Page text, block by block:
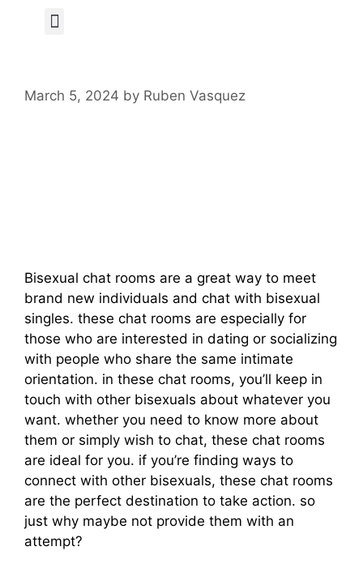
March 5, 2024 by Ruben Vasquez
Bisexual chat rooms are a great way to meet
brand new individuals and chat with bisexual
singles. these chat rooms are especially for
those who are interested in dating or socializing
with people who share the same intimate
orientation. in these chat rooms, you’ll keep in
touch with other bisexuals about whatever you
want. whether you need to know more about
them or simply wish to chat, these chat rooms
are ideal for you. if you’re finding ways to
connect with other bisexuals, these chat rooms
are the perfect destination to take action. so
just why maybe not provide them with an
attempt?